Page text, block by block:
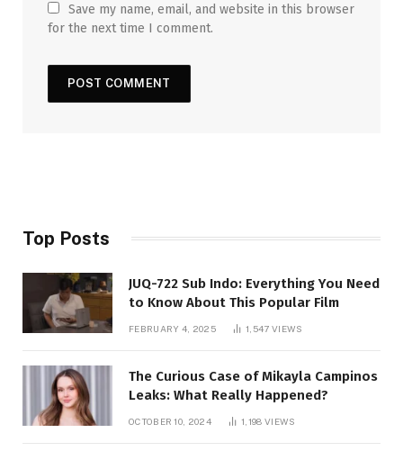
Save my name, email, and website in this browser
for the next time I comment.
Top Posts
JUQ-722 Sub Indo: Everything You Need
to Know About This Popular Film
FEBRUARY 4, 2025 1,547 VIEWS
The Curious Case of Mikayla Campinos
Leaks: What Really Happened?
OCTOBER 10, 2024 1,198 VIEWS